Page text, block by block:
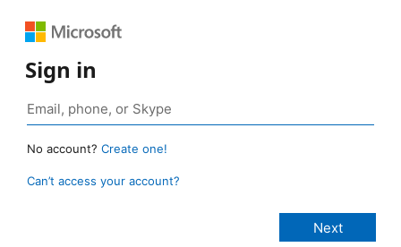
Sign in
No account? Create one!
Can’t access your account?